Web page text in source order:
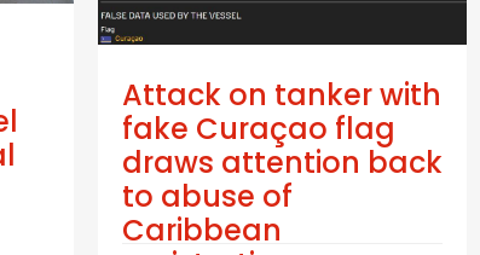
Attack on tanker with
fake Curaçao flag
draws attention back
to abuse of
Caribbean